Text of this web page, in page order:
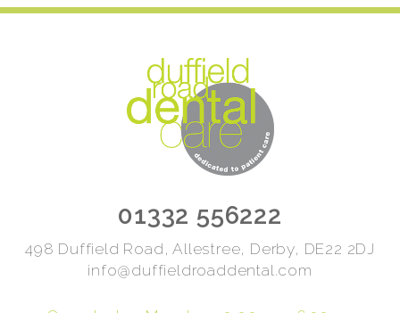
01332 556222
498 Duffield Road, Allestree, Derby, DE22 2DJ
info@duffieldroaddental.com